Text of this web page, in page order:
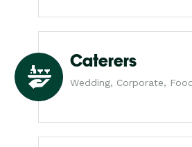
Caterers
Wedding, Corporate,